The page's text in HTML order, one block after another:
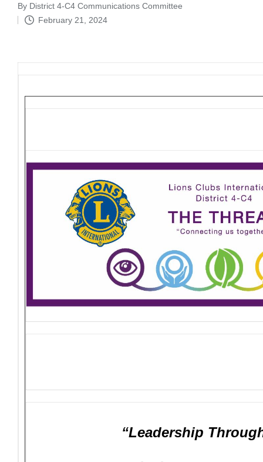
Posted
by
By District 4-C4 Communications Committee
February 21, 2024
“Leadership